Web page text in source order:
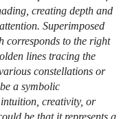
creating depth and
Superimposed
corresponds to the right
lines tracing the
constellations or
a symbolic
creativity, or
be that it represents a